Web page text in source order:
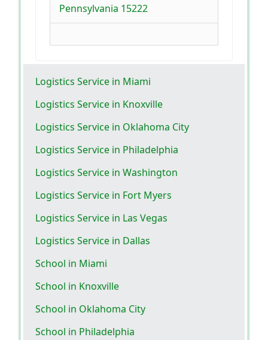
Pennsylvania 15222
Logistics Service in Miami
Logistics Service in Knoxville
Logistics Service in Oklahoma City
Logistics Service in Philadelphia
Logistics Service in Washington
Logistics Service in Fort Myers
Logistics Service in Las Vegas
Logistics Service in Dallas
School in Miami
School in Knoxville
School in Oklahoma City
School in Philadelphia